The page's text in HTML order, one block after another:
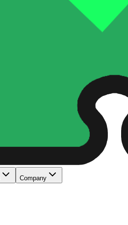
Company